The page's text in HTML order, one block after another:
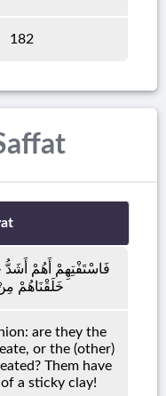
182
فَاسْتَفْتِهِمْ أَهُمْ أَشَدُّ
خَلَقْنَاهُمْ
are they the
or the (other)
Them have
a sticky clay!